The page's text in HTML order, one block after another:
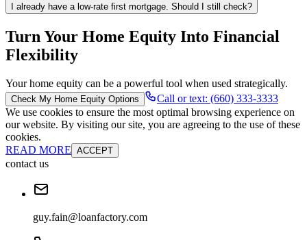
I already have a low-rate first mortgage. Should I still check?
Turn Your Home Equity Into Financial
Flexibility
Your home equity can be a powerful tool when used strategically.
Check My Home Equity Options
Call or text: (660) 333-3333
We use cookies to ensure the most optimal browsing experience on
our website. By visiting our site, you are agreeing to the use of these
cookies.
READ MORE ACCEPT
contact us
guy.fain@loanfactory.com